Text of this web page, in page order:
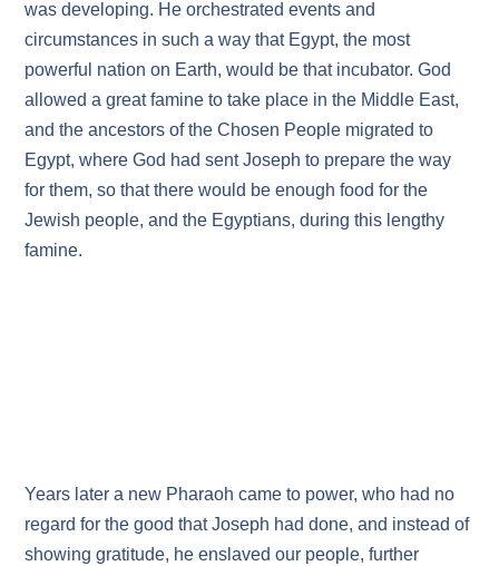
was developing. He orchestrated events and
circumstances in such a way that Egypt, the most
powerful nation on Earth, would be that incubator. God
allowed a great famine to take place in the Middle East,
and the ancestors of the Chosen People migrated to
Egypt, where God had sent Joseph to prepare the way
for them, so that there would be enough food for the
Jewish people, and the Egyptians, during this lengthy
famine.
Years later a new Pharaoh came to power, who had no
regard for the good that Joseph had done, and instead of
showing gratitude, he enslaved our people, further